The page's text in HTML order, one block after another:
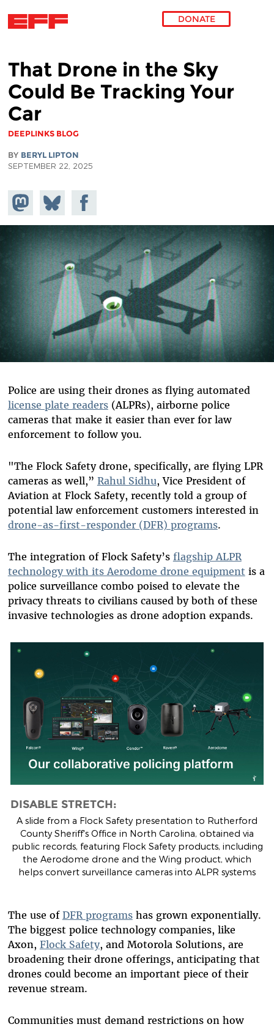
DONATE
That Drone in the Sky
Could Be Tracking Your
Car
DEEPLINKS BLOG
BY BERYL LIPTON
SEPTEMBER 22, 2025
Share on
Mastodon
Share
on
Bluesky
Share on
Facebook
Police are using their drones as flying automated
license plate readers(ALPRs), airborne police
cameras that make it easier than ever for law
enforcement to follow you.
"The Flock Safety drone, specifically, are flying LPR
cameras as well,” Rahul Sidhu, Vice President of
Aviation at Flock Safety, recently told a group of
potential law enforcement customers interested in
drone-as-first-responder (DFR) programs.
The integration of Flock Safety’s flagship ALPR
technology with its Aerodome drone equipment is a
police surveillance combo poised to elevate the
privacy threats to civilians caused by both of these
invasive technologies as drone adoption expands.
DISABLE STRETCH:
A slide from a Flock Safety presentation to Rutherford
County Sheriff's Office in North Carolina, obtained via
public records, featuring Flock Safety products, including
the Aerodome drone and the Wing product, which
helps convert surveillance cameras into ALPR systems
The use of DFR programshas grown exponentially.
The biggest police technology companies, like
Axon, Flock Safety, and Motorola Solutions, are
broadening their drone offerings, anticipating that
drones could become an important piece of their
revenue stream.
Communities must demand restrictions on how